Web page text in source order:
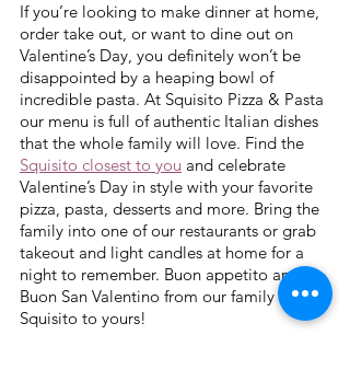
If you’re looking to make dinner at home,
order take out, or want to dine out on
Valentine’s Day, you definitely won’t be
disappointed by a heaping bowl of
incredible pasta. At Squisito Pizza & Pasta
our menu is full of authentic Italian dishes
that the whole family will love. Find the
Squisito closest to you and celebrate
Valentine’s Day in style with your favorite
pizza, pasta, desserts and more. Bring the
family into one of our restaurants or grab
takeout and light candles at home for a
night to remember. Buon appetito and
Buon San Valentino from our family at
Squisito to yours!